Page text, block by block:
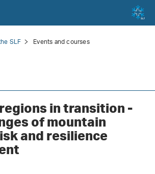
SLF Events and courses
in transition -
of mountain
and resilience